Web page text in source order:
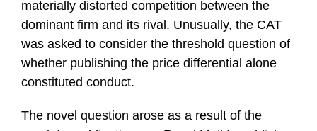
materially distorted competition between the
dominant firm and its rival. Unusually, the CAT
was asked to consider the threshold question of
whether publishing the price differential alone
constituted conduct.
The novel question arose as a result of the